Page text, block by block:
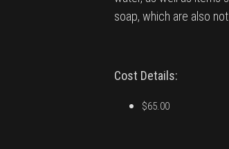
soap, which are also
Cost Details:
$65.00